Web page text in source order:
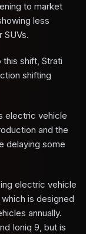
to market
less
shift, Strati
shifting
electric vehicle
and the
delaying some
electric vehicle
is designed
annually.
Ioniq 9, but is